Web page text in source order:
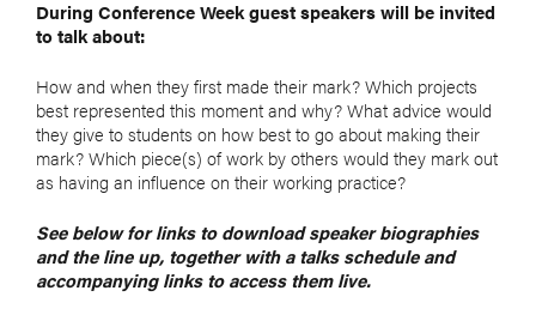
During Conference Week guest speakers will be invited
to talk about:
How and when they first made their mark? Which projects
best represented this moment and why? What advice would
they give to students on how best to go about making their
mark? Which piece(s) of work by others would they mark out
as having an influence on their working practice?
See below for links to download speaker biographies
and the line up, together with a talks schedule and
accompanying links to access them live.